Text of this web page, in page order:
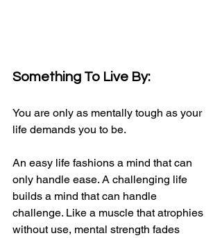
Something To Live By:
You are only as mentally tough as your
life demands you to be.
An easy life fashions a mind that can
only handle ease. A challenging life
builds a mind that can handle
challenge. Like a muscle that atrophies
without use, mental strength fades